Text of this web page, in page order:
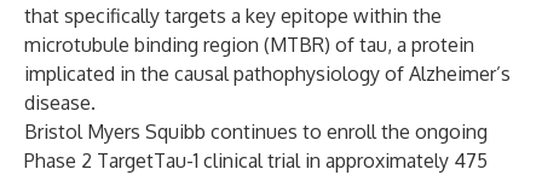
that specifically targets a key epitope within the
microtubule binding region (MTBR) of tau, a protein
implicated in the causal pathophysiology of Alzheimer’s
disease.
Bristol Myers Squibb continues to enroll the ongoing
Phase 2 TargetTau-1 clinical trial in approximately 475